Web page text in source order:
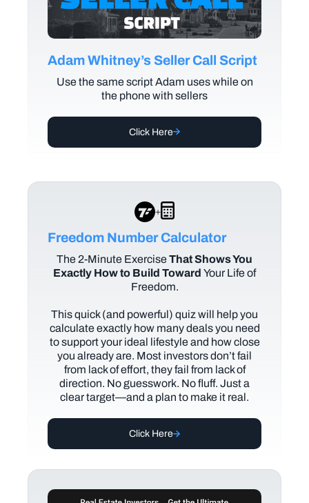
Adam Whitney’s Seller Call Script
Use the same script Adam uses while on
the phone with sellers
Click Here
+
Freedom Number Calculator
The 2-Minute ExerciseThat Shows You
Exactly How to Build Toward Your Life of
Freedom.
This quick (and powerful) quiz will help you
calculate exactly how many deals you need
to support your ideal lifestyle and how close
you already are. Most investors don’t fail
from lack of effort, they fail from lack of
direction. No guesswork. No fluff. Just a
clear target—and a plan to make it real.
Click Here